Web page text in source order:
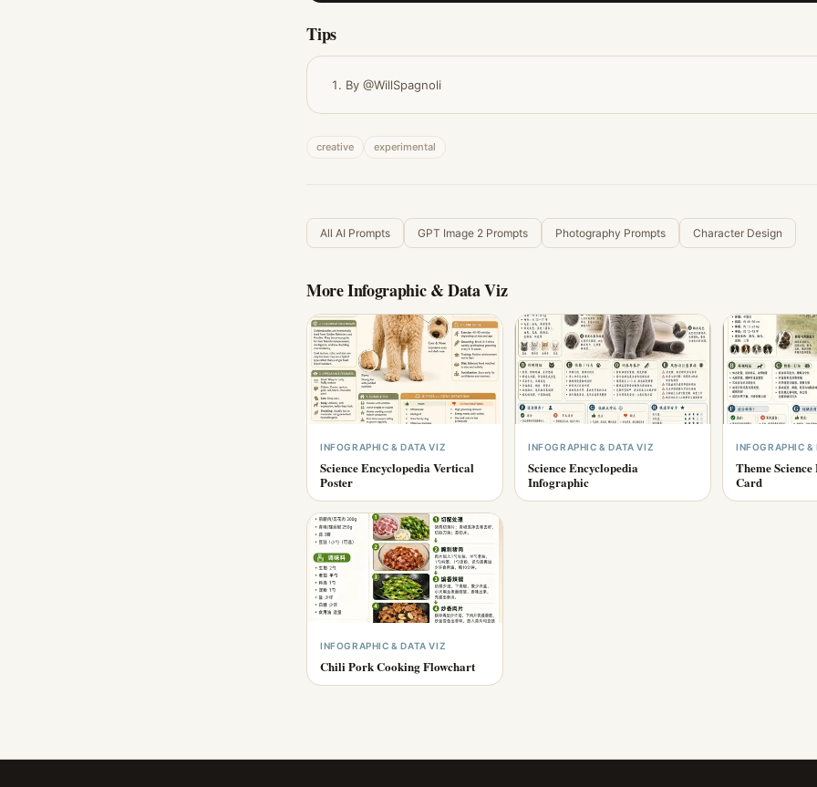
Tips
By @WillSpagnoli
creative experimental
All AI Prompts GPT Image 2 Prompts Photography Prompts Character Design
MoreInfographic & Data Viz
INFOGRAPHIC & DATA VIZ
Science Encyclopedia Vertical
Poster
INFOGRAPHIC & DATA VIZ
Science Encyclopedia
Infographic
INFOGRAPHIC &
Theme
Card
INFOGRAPHIC & DATA VIZ
Chili Pork Cooking Flowchart